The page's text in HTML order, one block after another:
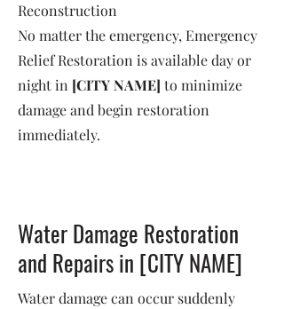
Reconstruction
No matter the emergency, Emergency
Relief Restoration is available day or
night in [CITY NAME] to minimize
damage and begin restoration
immediately.
Water Damage Restoration
and Repairs in [CITY NAME]
Water damage can occur suddenly